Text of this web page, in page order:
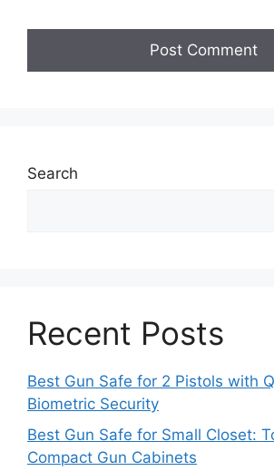
Search
Recent Posts
Best Gun Safe for 2 Pistols with
Biometric Security
Best Gun Safe for Small Closet:
Compact Gun Cabinets